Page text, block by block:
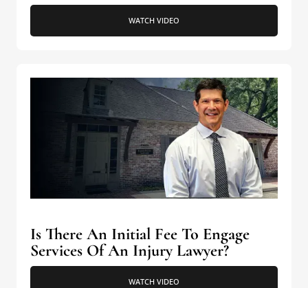
WATCH VIDEO
Is There An Initial Fee To Engage
Services Of An Injury Lawyer?
WATCH VIDEO